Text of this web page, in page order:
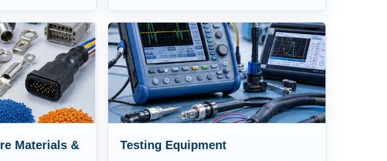
Materials &
Testing Equipment